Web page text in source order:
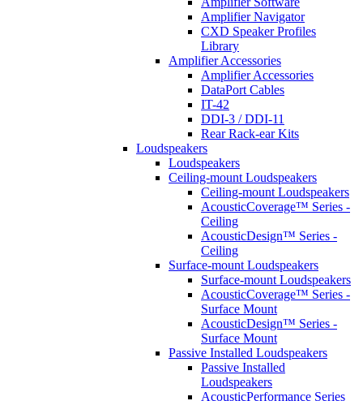
Amplifier Navigator
CXD Speaker Profiles
Library
Amplifier Accessories
Amplifier Accessories
DataPort Cables
IT-42
DDI-3 / DDI-11
Rear Rack-ear Kits
Loudspeakers
Loudspeakers
Ceiling-mount Loudspeakers
Ceiling-mount Loudspeakers
AcousticCoverage™ Series -
Ceiling
AcousticDesign™ Series -
Ceiling
Surface-mount Loudspeakers
Surface-mount Loudspeakers
AcousticCoverage™ Series -
Surface Mount
AcousticDesign™ Series -
Surface Mount
Passive Installed Loudspeakers
Passive Installed
Loudspeakers
AcousticPerformance Series